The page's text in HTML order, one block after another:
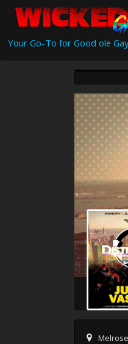
Your Go-To for Good ole